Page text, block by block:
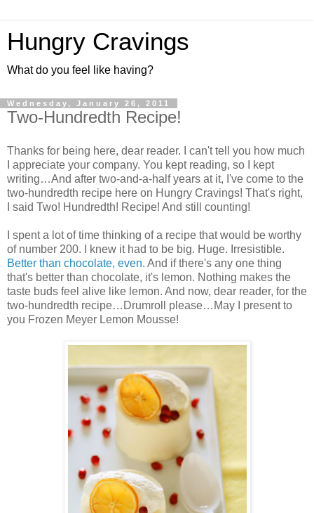
Hungry Cravings
What do you feel like having?
Wednesday, January 26, 2011
Two-Hundredth Recipe!
Thanks for being here, dear reader. I can't tell you how much
I appreciate your company. You kept reading, so I kept
writing…And after two-and-a-half years at it, I've come to the
two-hundredth recipe here on Hungry Cravings! That's right,
I said Two! Hundredth! Recipe! And still counting!
I spent a lot of time thinking of a recipe that would be worthy
of number 200. I knew it had to be big. Huge. Irresistible.
Better than chocolate, even. And if there's any one thing
that's better than chocolate, it's lemon. Nothing makes the
taste buds feel alive like lemon. And now, dear reader, for the
two-hundredth recipe…Drumroll please…May I present to
you Frozen Meyer Lemon Mousse!